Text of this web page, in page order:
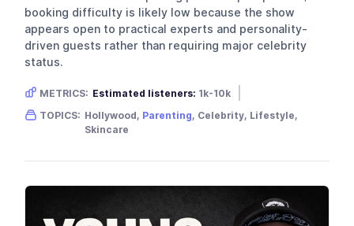
booking difficulty is likely low because the show
appears open to practical experts and personality-
driven guests rather than requiring major celebrity
status.
METRICS: Estimated listeners: 1k-10k
Gender skew:
Female Location: USA
TOPICS: Hollywood, Parenting, Celebrity, Lifestyle,
Skincare